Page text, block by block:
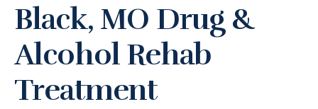
Black, MO Drug &
Alcohol Rehab
Treatment